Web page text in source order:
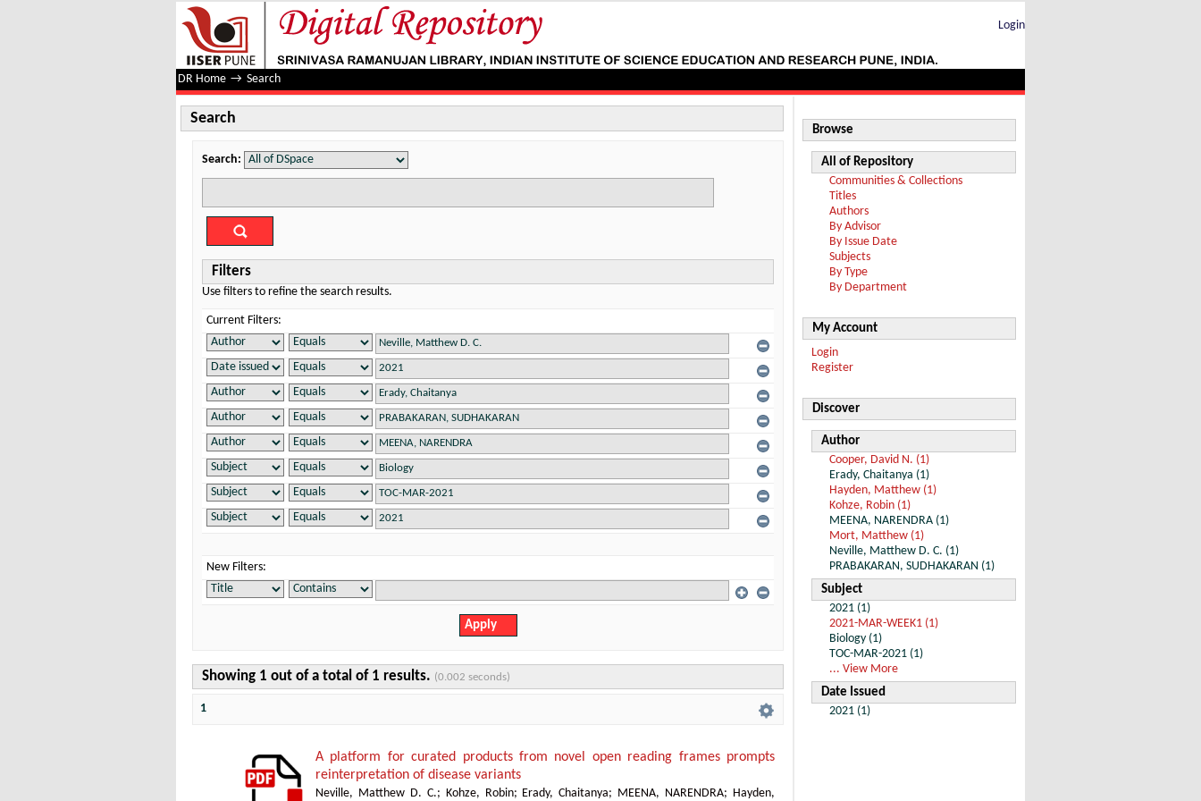
Search
Login
DR Home → Search
Search
Search:
Filters
Use filters to refine the search results.
Current Filters:
New Filters:
Showing 1 out of a total of 1 results. (0.002 seconds)
1
A platform for curated products from novel open reading frames prompts
reinterpretation of disease variants
Neville, Matthew D. C.; Kohze, Robin; Erady, Chaitanya; MEENA, NARENDRA; Hayden,
Browse
All of Repository
Communities & Collections
Titles
Authors
By Advisor
By Issue Date
Subjects
By Type
By Department
My Account
Login
Register
Discover
Author
Cooper, David N. (1)
Erady, Chaitanya (1)
Hayden, Matthew (1)
Kohze, Robin (1)
MEENA, NARENDRA (1)
Mort, Matthew (1)
Neville, Matthew D. C. (1)
PRABAKARAN, SUDHAKARAN (1)
Subject
2021 (1)
2021-MAR-WEEK1 (1)
Biology (1)
TOC-MAR-2021 (1)
... View More
Date Issued
2021 (1)